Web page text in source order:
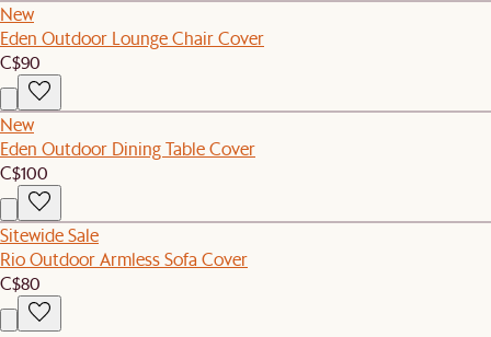
New
Eden Outdoor Lounge Chair Cover
C$90
New
Eden Outdoor Dining Table Cover
C$100
Sitewide Sale
Rio Outdoor Armless Sofa Cover
C$80